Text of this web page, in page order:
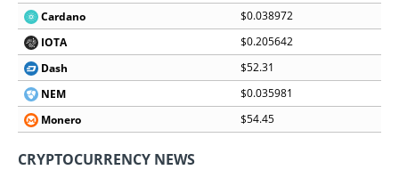
Cardano
$0.038972
IOTA
$0.205642
Dash
$52.31
NEM
$0.035981
Monero
$54.45
CRYPTOCURRENCY NEWS